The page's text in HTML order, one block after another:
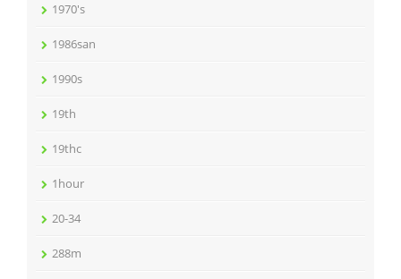
1970's
1986san
1990s
19th
19thc
1hour
20-34
288m